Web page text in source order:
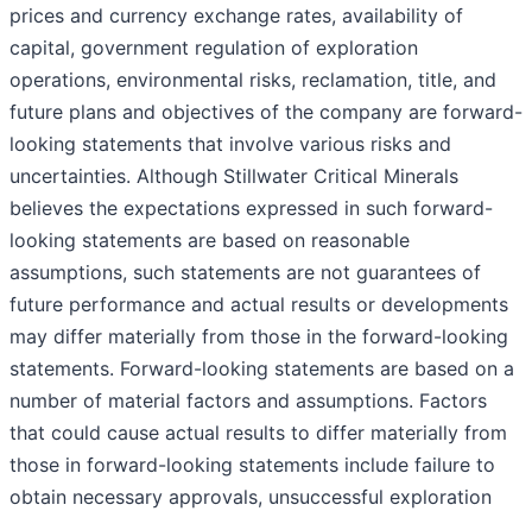
prices and currency exchange rates, availability of
capital, government regulation of exploration
operations, environmental risks, reclamation, title, and
future plans and objectives of the company are forward-
looking statements that involve various risks and
uncertainties. Although Stillwater Critical Minerals
believes the expectations expressed in such forward-
looking statements are based on reasonable
assumptions, such statements are not guarantees of
future performance and actual results or developments
may differ materially from those in the forward-looking
statements. Forward-looking statements are based on a
number of material factors and assumptions. Factors
that could cause actual results to differ materially from
those in forward-looking statements include failure to
obtain necessary approvals, unsuccessful exploration